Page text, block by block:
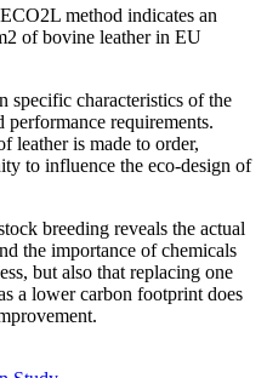
method indicates an
of bovine leather in EU
specific characteristics of the
performance requirements.
leather is made to order,
to influence the eco-design of
breeding reveals the actual
the importance of chemicals
but also that replacing one
a lower carbon footprint does